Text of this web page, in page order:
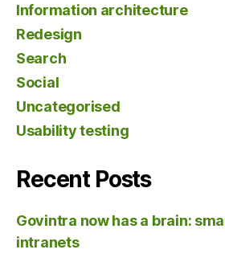
Information architecture
Redesign
Search
Social
Uncategorised
Usability testing
Recent Posts
Govintra now has a brain:
intranets